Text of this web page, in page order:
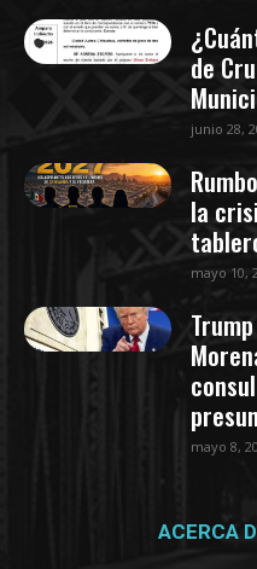
de
junio 28,
la
mayo 10,
mayo 8,
ACERCA